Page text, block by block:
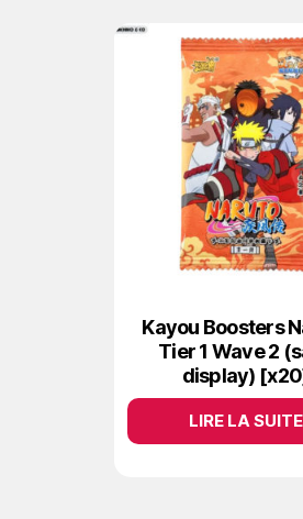
Kayou Boosters
Tier 1 Wave 2
display)
LIRE LA SUITE